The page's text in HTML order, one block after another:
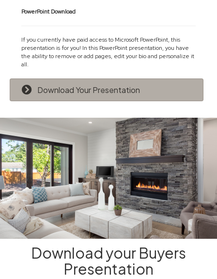
PowerPoint Download
If you currently have paid access to Microsoft PowerPoint, this
presentation is for you! In this PowerPoint presentation, you have
the ability to remove or add pages, edit your bio and personalize it
all.
Download Your Presentation
Download your Buyers
Presentation